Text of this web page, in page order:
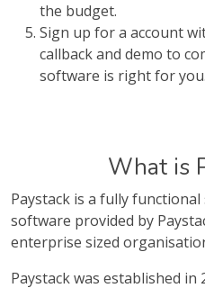
the budget.
Sign up for a account
callback and demo to
software is right for you.
What is
Paystack is a fully
software provided by
enterprise sized
Paystack was established in